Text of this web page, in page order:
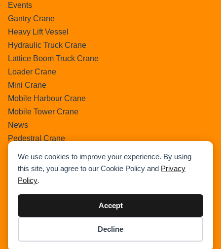
We use cookies to improve your experience. By using
this site, you agree to our Cookie Policy and Privacy
Policy.
Accept
Decline
Events
Gantry Crane
Heavy Lift Vessel
Hydraulic Truck Crane
Lattice Boom Truck Crane
Loader Crane
Mini Crane
Mobile Harbour Crane
Mobile Tower Crane
News
Pedestral Crane
Ring Crane
Rough Terrain Crane
Uncategorized